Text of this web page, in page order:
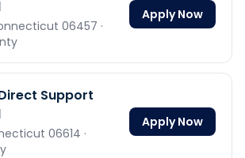
06457 ·
Apply Now
Support
06614 ·
Apply Now